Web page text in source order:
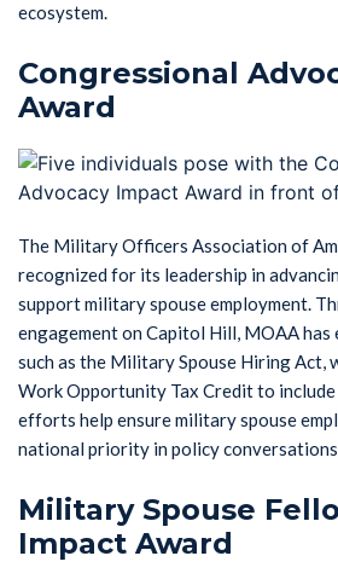
ecosystem.
Congressional
Award
The Military Officers Association of
recognized for its leadership in
support military spouse employment.
engagement on Capitol Hill, MOAA has
such as the Military Spouse Hiring Act,
Work Opportunity Tax Credit to
efforts help ensure military spouse
national priority in policy
Military Spouse
Impact Award